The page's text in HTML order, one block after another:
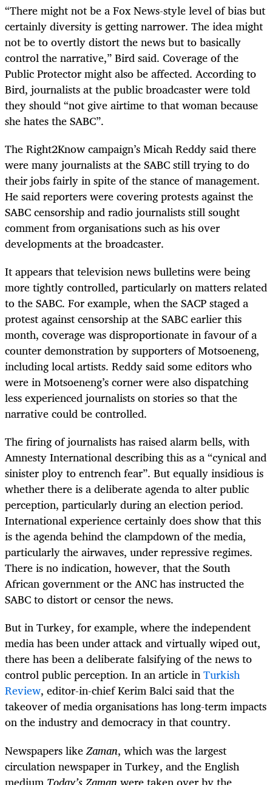
“There might not be a Fox News-style level of bias but
certainly diversity is getting narrower. The idea might
not be to overtly distort the news but to basically
control the narrative,” Bird said. Coverage of the
Public Protector might also be affected. According to
Bird, journalists at the public broadcaster were told
they should “not give airtime to that woman because
she hates the SABC”.
The Right2Know campaign’s Micah Reddy said there
were many journalists at the SABC still trying to do
their jobs fairly in spite of the stance of management.
He said reporters were covering protests against the
SABC censorship and radio journalists still sought
comment from organisations such as his over
developments at the broadcaster.
It appears that television news bulletins were being
more tightly controlled, particularly on matters related
to the SABC. For example, when the SACP staged a
protest against censorship at the SABC earlier this
month, coverage was disproportionate in favour of a
counter demonstration by supporters of Motsoeneng,
including local artists. Reddy said some editors who
were in Motsoeneng’s corner were also dispatching
less experienced journalists on stories so that the
narrative could be controlled.
The firing of journalists has raised alarm bells, with
Amnesty International describing this as a “cynical and
sinister ploy to entrench fear”. But equally insidious is
whether there is a deliberate agenda to alter public
perception, particularly during an election period.
International experience certainly does show that this
is the agenda behind the clampdown of the media,
particularly the airwaves, under repressive regimes.
There is no indication, however, that the South
African government or the ANC has instructed the
SABC to distort or censor the news.
But in Turkey, for example, where the independent
media has been under attack and virtually wiped out,
there has been a deliberate falsifying of the news to
control public perception. In an article inTurkish
Review, editor-in-chief Kerim Balci said that the
takeover of media organisations has long-term impacts
on the industry and democracy in that country.
Newspapers likeZaman, which was the largest
circulation newspaper in Turkey, and the English